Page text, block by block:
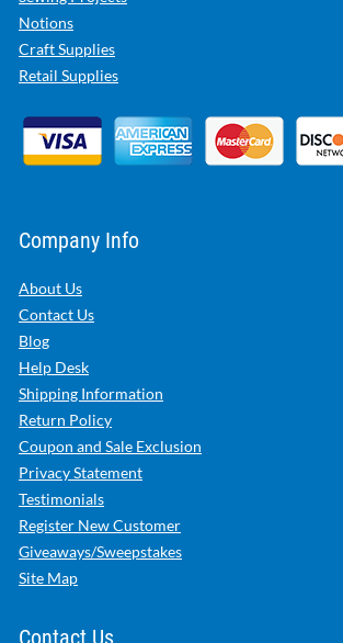
Notions
Craft Supplies
Retail Supplies
Company Info
About Us
Contact Us
Blog
Help Desk
Shipping Information
Return Policy
Coupon and Sale Exclusion
Privacy Statement
Testimonials
Register New Customer
Giveaways/Sweepstakes
Site Map
Contact Us